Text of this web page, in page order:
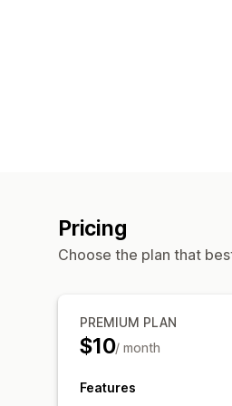
Pricing
Choose the plan that
PREMIUM PLAN
$10/ month
Features